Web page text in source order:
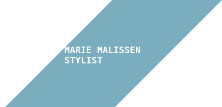
MARIE MALISSEN
STYLIST